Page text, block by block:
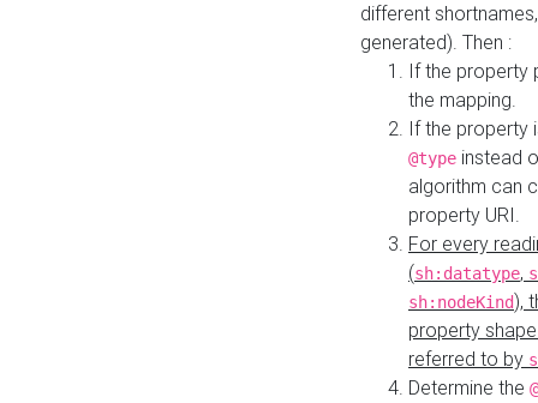
different
generated). Then :
If the property
the mapping.
If the property
@type instead
algorithm can
property URI.
For every
(sh:datatype,
sh:nodeKind),
property
referred to by
Determine the